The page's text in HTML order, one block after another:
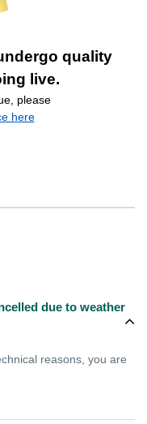
quality
live.
please
here
due to weather
reasons, you are